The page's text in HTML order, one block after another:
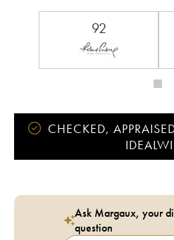
92
CHECKED,
Ask Margaux, your
question